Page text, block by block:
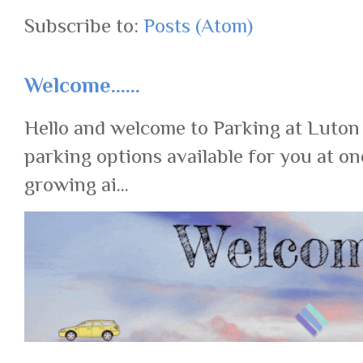
Subscribe to: Posts (Atom)
Welcome......
Hello and welcome to Parking at
parking options available for you at
growing ai...